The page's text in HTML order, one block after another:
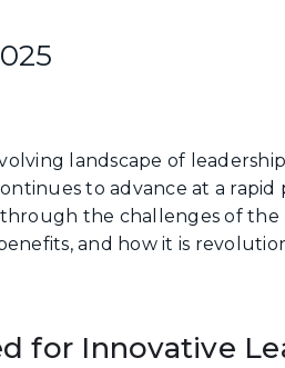
landscape of
to advance at a
the challenges of the
and how it is
for Innovative